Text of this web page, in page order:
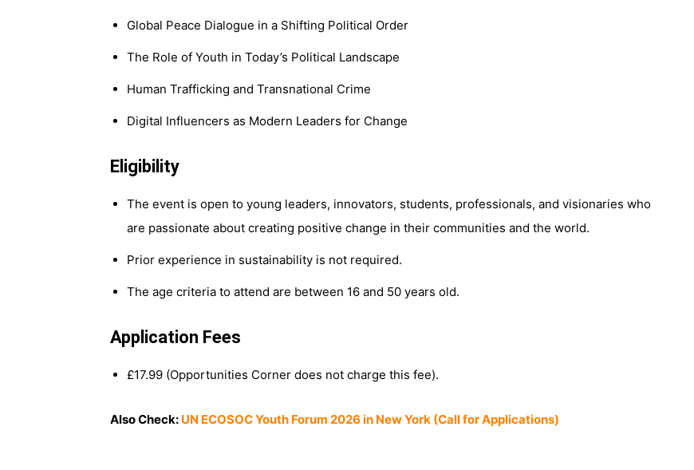
Global Peace Dialogue in a Shifting Political Order
The Role of Youth in Today’s Political Landscape
Human Trafficking and Transnational Crime
Digital Influencers as Modern Leaders for Change
Eligibility
The event is open to young leaders, innovators, students, professionals, and visionaries who
are passionate about creating positive change in their communities and the world.
Prior experience in sustainability is not required.
The age criteria to attend are between 16 and 50 years old.
Application Fees
£17.99 (Opportunities Corner does not charge this fee).
Also Check: UN ECOSOC Youth Forum 2026 in New York (Call for Applications)